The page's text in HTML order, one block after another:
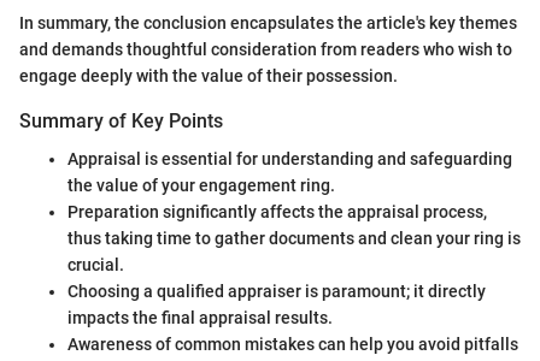
In summary, the conclusion encapsulates the article's key themes
and demands thoughtful consideration from readers who wish to
engage deeply with the value of their possession.
Summary of Key Points
Appraisal is essential for understanding and safeguarding
the value of your engagement ring.
Preparation significantly affects the appraisal process,
thus taking time to gather documents and clean your ring is
crucial.
Choosing a qualified appraiser is paramount; it directly
impacts the final appraisal results.
Awareness of common mistakes can help you avoid pitfalls